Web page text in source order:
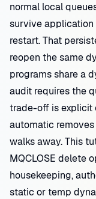
normal local
survive
restart. That
reopen the same
programs share a
audit requires the
trade-off is explicit
automatic
walks away. This
MQCLOSE delete
housekeeping,
static or temp